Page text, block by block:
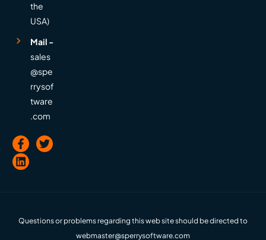
the
USA)
Mail -
sales
@spe
rrysof
tware
.com
Questions or problems regarding this web site should be directed to
webmaster@sperrysoftware.com